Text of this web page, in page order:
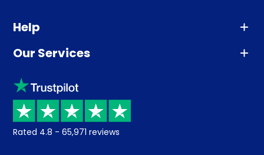
Help
Advice
Sleep trial
Price promise
Returns / Refunds
Our Services
Klarna
Recycling
Student Discount
Rated 4.8 - 65,971 reviews